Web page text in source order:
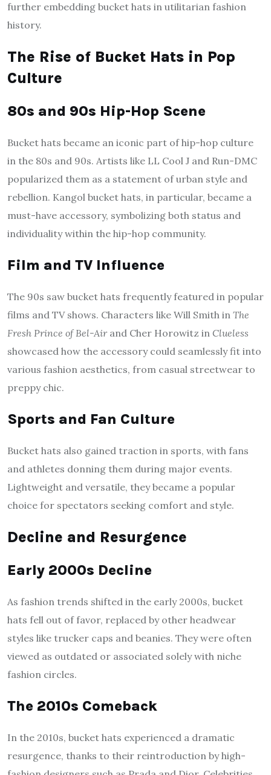
further embedding bucket hats in utilitarian fashion
history.
The Rise of Bucket Hats in Pop
Culture
80s and 90s Hip-Hop Scene
Bucket hats became an iconic part of hip-hop culture
in the 80s and 90s. Artists like LL Cool J and Run-DMC
popularized them as a statement of urban style and
rebellion. Kangol bucket hats, in particular, became a
must-have accessory, symbolizing both status and
individuality within the hip-hop community.
Film and TV Influence
The 90s saw bucket hats frequently featured in popular
films and TV shows. Characters like Will Smith in The
Fresh Prince of Bel-Air and Cher Horowitz in Clueless
showcased how the accessory could seamlessly fit into
various fashion aesthetics, from casual streetwear to
preppy chic.
Sports and Fan Culture
Bucket hats also gained traction in sports, with fans
and athletes donning them during major events.
Lightweight and versatile, they became a popular
choice for spectators seeking comfort and style.
Decline and Resurgence
Early 2000s Decline
As fashion trends shifted in the early 2000s, bucket
hats fell out of favor, replaced by other headwear
styles like trucker caps and beanies. They were often
viewed as outdated or associated solely with niche
fashion circles.
The 2010s Comeback
In the 2010s, bucket hats experienced a dramatic
resurgence, thanks to their reintroduction by high-